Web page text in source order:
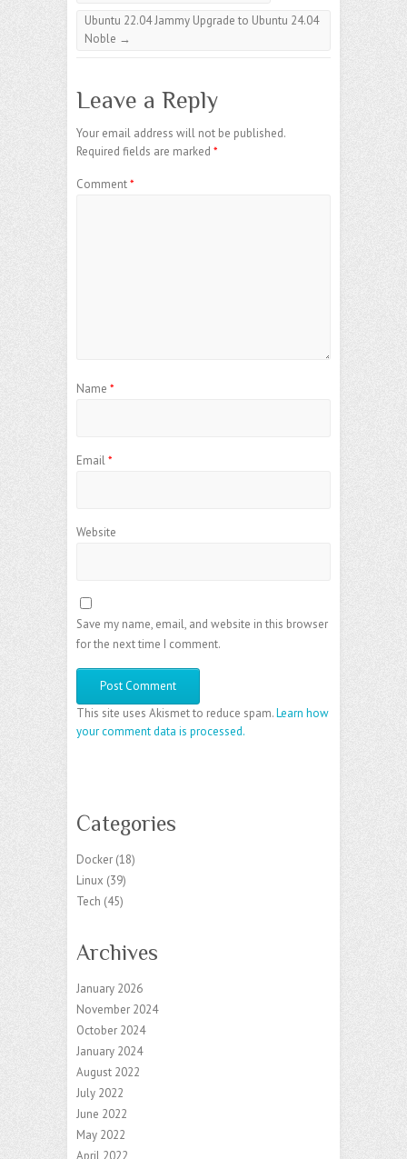
Ubuntu 22.04 Jammy Upgrade to Ubuntu 24.04
Noble →
Leave a Reply
Your email address will not be published.
Required fields are marked *
Comment*
Name *
Email*
Website
Save my name, email, and website in this browser
for the next time I comment.
This site uses Akismet to reduce spam.Learn how
your comment data is processed.
Categories
Docker (18)
Linux (39)
Tech (45)
Archives
January 2026
November 2024
October 2024
January 2024
August 2022
July 2022
June 2022
May 2022
April 2022